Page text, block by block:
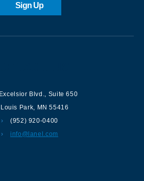
Sign Up
Blvd., Suite 650
Park, MN 55416
(952) 920-0400
info@lanel.com